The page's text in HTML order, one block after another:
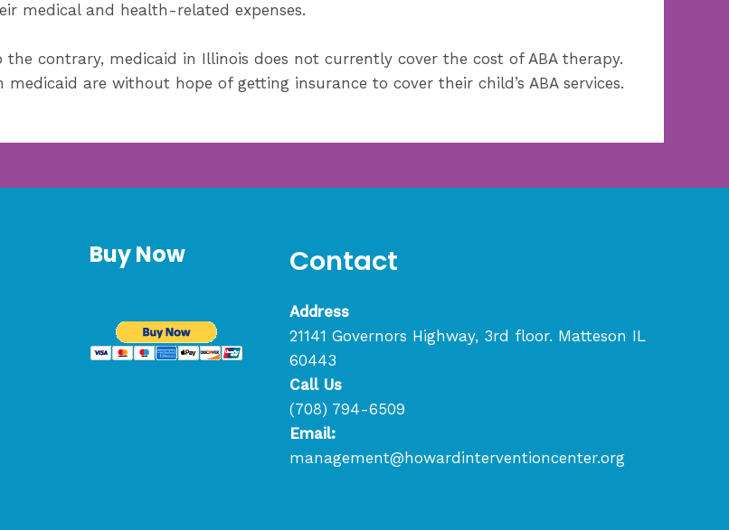
medical and health-related expenses.
contrary, medicaid in Illinois does not currently cover the cost of ABA therapy.
are without hope of getting insurance to cover their child’s ABA services.
Buy Now Contact
Address
21141 Governors Highway, 3rd floor. Matteson IL
60443
Call Us
(708) 794-6509
Email:
management@howardinterventioncenter.org